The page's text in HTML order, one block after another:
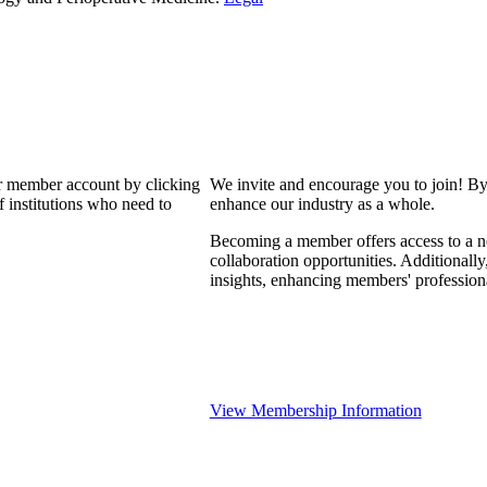
member account by clicking
institutions who need to
We invite and encourage you to join!
enhance our industry as a whole.
Becoming a member offers access to a
collaboration opportunities.
insights, enhancing members'
View Membership Information